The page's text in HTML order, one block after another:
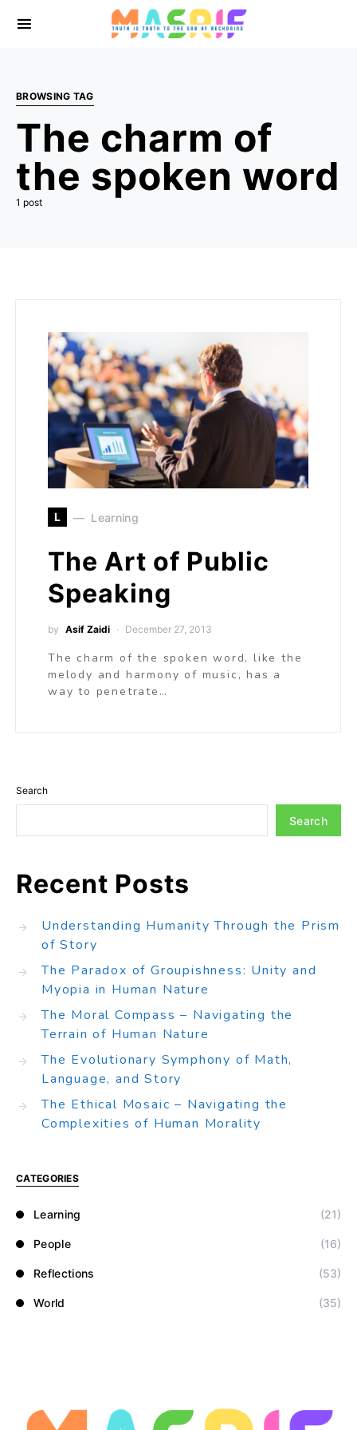
BROWSING TAG
The charm of
the spoken word
1 post
L Learning
The Art of Public
Speaking
by Asif Zaidi December 27, 2013
The charm of the spoken word, like the
melody and harmony of music, has a
way to penetrate…
Search
Search
Recent Posts
Understanding Humanity Through the Prism
of Story
The Paradox of Groupishness: Unity and
Myopia in Human Nature
The Moral Compass – Navigating the
Terrain of Human Nature
The Evolutionary Symphony of Math,
Language, and Story
The Ethical Mosaic – Navigating the
Complexities of Human Morality
CATEGORIES
Learning (21)
People (16)
Reflections (53)
World (35)